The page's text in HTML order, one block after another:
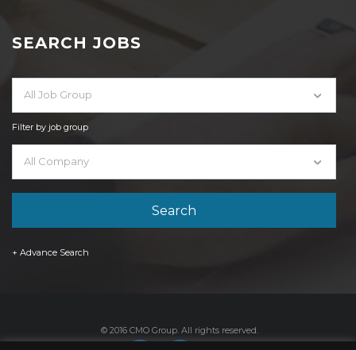
SEARCH JOBS
All Job Group
Filter by job group
All Company
+ Advance Search
© 2016 CMO Group. All rights reserved.